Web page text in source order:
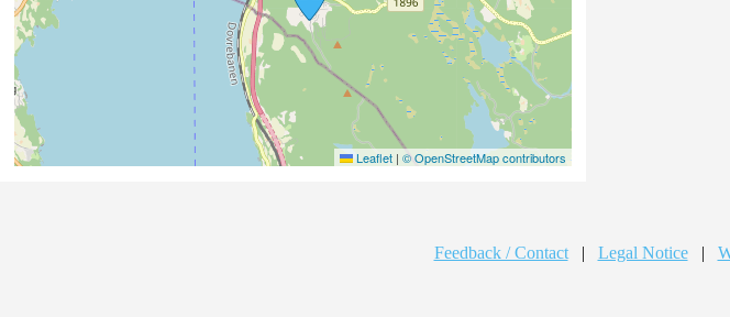
Leaflet | © OpenStreetMap contributors
Feedback / Contact | Legal Notice |